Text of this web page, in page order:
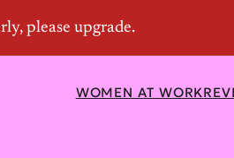
WOMEN AT WORK